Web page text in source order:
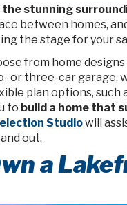
stunning
between homes,
the stage for your
from home
or three-car garage,
plan options, such
to build a home that
Studiowill
out.
a